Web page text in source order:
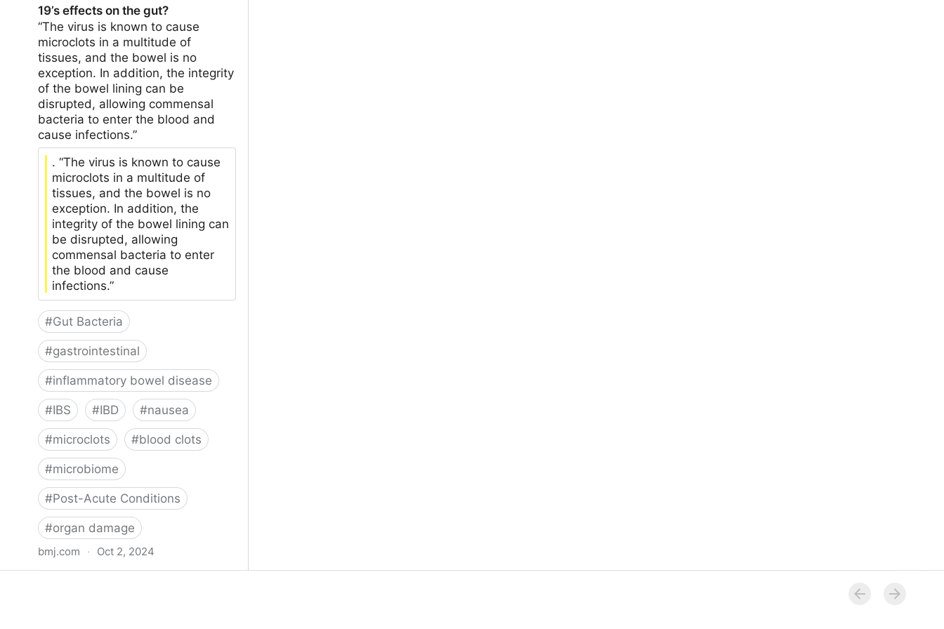
19’s effects on the gut?
“The virus is known to cause
microclots in a multitude of
tissues, and the bowel is no
exception. In addition, the integrity
of the bowel lining can be
disrupted, allowing commensal
bacteria to enter the blood and
cause infections.”
. “The virus is known to cause
microclots in a multitude of
tissues, and the bowel is no
exception. In addition, the
integrity of the bowel lining can
be disrupted, allowing
commensal bacteria to enter
the blood and cause
infections.”
#Gut Bacteria
#gastrointestinal
#inflammatory bowel disease
#IBS #IBD #nausea
#microclots #blood clots
#microbiome
#Post-Acute Conditions
#organ damage
bmj.com · Oct 2, 2024